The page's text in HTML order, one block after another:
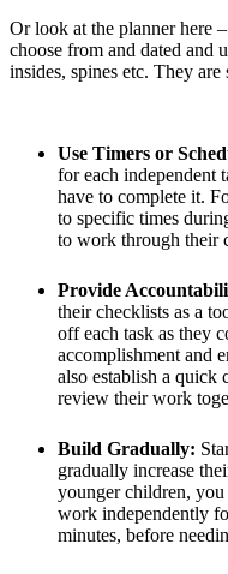
Or look at the planner here –
choose from and dated and
insides, spines etc. They are
Use Timers or
for each independent
have to complete it.
to specific times
to work through their
Provide
their checklists as a
off each task as they
accomplishment and
also establish a quick
review their work
Build Gradually:
gradually increase
younger children, you
work independently
minutes, before